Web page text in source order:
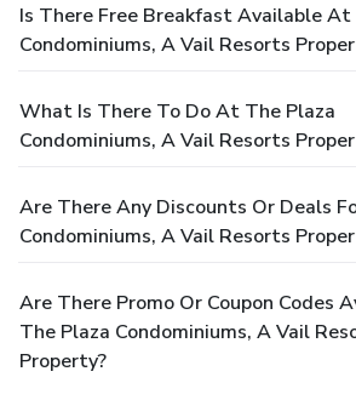
Is There Free Breakfast Available At
Condominiums, A Vail Resorts
What Is There To Do At The Plaza
Condominiums, A Vail Resorts
Are There Any Discounts Or Deals
Condominiums, A Vail Resorts
Are There Promo Or Coupon Codes
The Plaza Condominiums, A Vail
Property?